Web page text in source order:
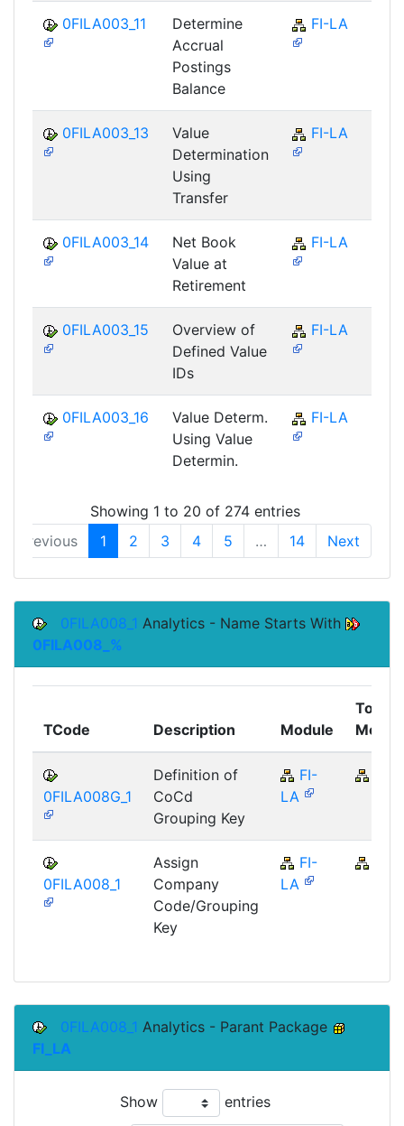
0FILA003_11
Determine
Accrual
Postings
Balance
FI-LA
0FILA003_13
Value
Determination
Using
Transfer
FI-LA
0FILA003_14
Net Book
Value at
Retirement
FI-LA
0FILA003_15
Overview of
Defined Value
IDs
FI-LA
0FILA003_16
Value Determ.
Using Value
Determin.
FI-LA
Showing 1 to 20 of 274 entries
Previous
1 2 3 4 5 … 14 Next
0FILA008_1 Analytics - Name Starts With
0FILA008_%
TCode Description Module
Top
0FILA008G_1
Definition of
CoCd
Grouping Key
FI-
LA
0FILA008_1
Assign
Company
Code/Grouping
Key
FI-
LA
0FILA008_1 Analytics - Parant Package
FI_LA
Show entries